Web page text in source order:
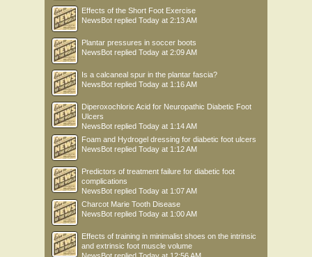
Effects of the Short Foot Exercise
NewsBot replied Today at 2:13 AM
Plantar pressures in soccer boots
NewsBot replied Today at 2:09 AM
Is a calcaneal spur in the plantar fascia?
NewsBot replied Today at 1:16 AM
Diperoxochloric Acid for Neuropathic Diabetic Foot
Ulcers
NewsBot replied Today at 1:14 AM
Foam and Hydrogel dressing for diabetic foot ulcers
NewsBot replied Today at 1:12 AM
Predictors of treatment failure for diabetic foot
complications
NewsBot replied Today at 1:07 AM
Charcot Marie Tooth Disease
NewsBot replied Today at 1:00 AM
Effects of training in minimalist shoes on the intrinsic
and extrinsic foot muscle volume